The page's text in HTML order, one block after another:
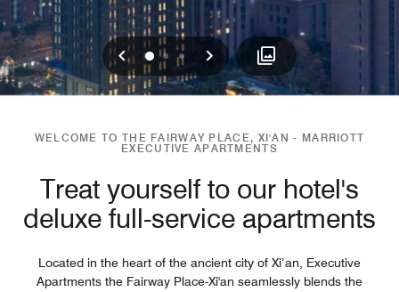
Previous
012 Next
WELCOME TO THE FAIRWAY PLACE, XI'AN - MARRIOTT
EXECUTIVE APARTMENTS
Treat yourself to our hotel's
deluxe full-service apartments
Located in the heart of the ancient city of Xi’an, Executive
Apartments the Fairway Place-Xi'an seamlessly blends the